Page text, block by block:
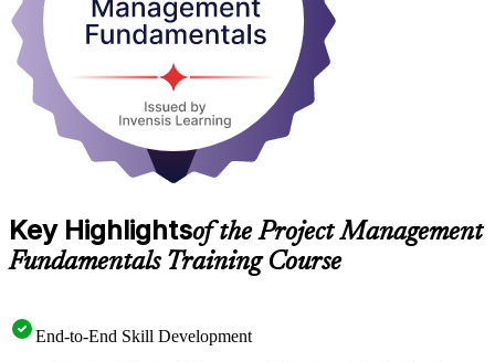
Key Highlightsof the Project Management
Fundamentals Training Course
End-to-End Skill Development